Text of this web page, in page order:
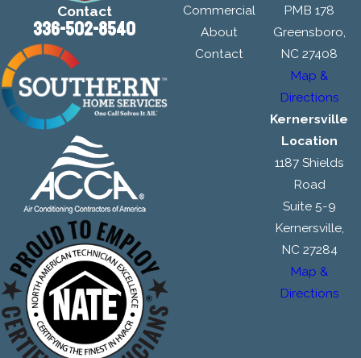
Contact
336-502-8540
Commercial
About
Contact
PMB 178
Greensboro,
NC 27408
Map &
Directions
Kernersville
Location
1187 Shields
Road
Suite 5-9
Kernersville,
NC 27284
Map &
Directions